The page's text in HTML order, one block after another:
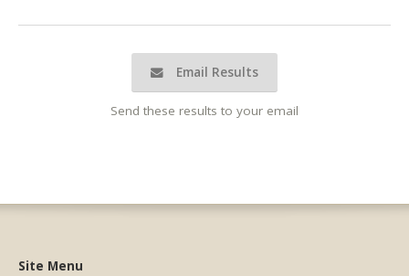
Email Results
Send these results to your email
Site Menu